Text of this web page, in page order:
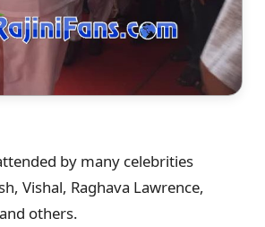
by many celebrities
Vishal, Raghava Lawrence,
others.